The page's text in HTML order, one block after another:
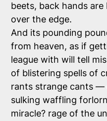
beets, back hands
over the edge.
And its pounding
from heaven, as if
league with will tell
of blistering spells of
rants strange cants —
sulking waffling
miracle? rage of the